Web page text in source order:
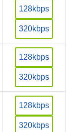
128kbps
320kbps
128kbps
320kbps
128kbps
320kbps